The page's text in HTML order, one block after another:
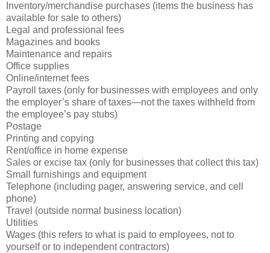
Inventory/merchandise purchases (items the business has
available for sale to others)
Legal and professional fees
Magazines and books
Maintenance and repairs
Office supplies
Online/internet fees
Payroll taxes (only for businesses with employees and only
the employer’s share of taxes—not the taxes withheld from
the employee’s pay stubs)
Postage
Printing and copying
Rent/office in home expense
Sales or excise tax (only for businesses that collect this tax)
Small furnishings and equipment
Telephone (including pager, answering service, and cell
phone)
Travel (outside normal business location)
Utilities
Wages (this refers to what is paid to employees, not to
yourself or to independent contractors)